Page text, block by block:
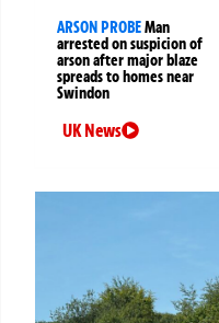
ARSON PROBEMan
arrested on suspicion of
arson after major blaze
spreads to homes near
Swindon
UK News